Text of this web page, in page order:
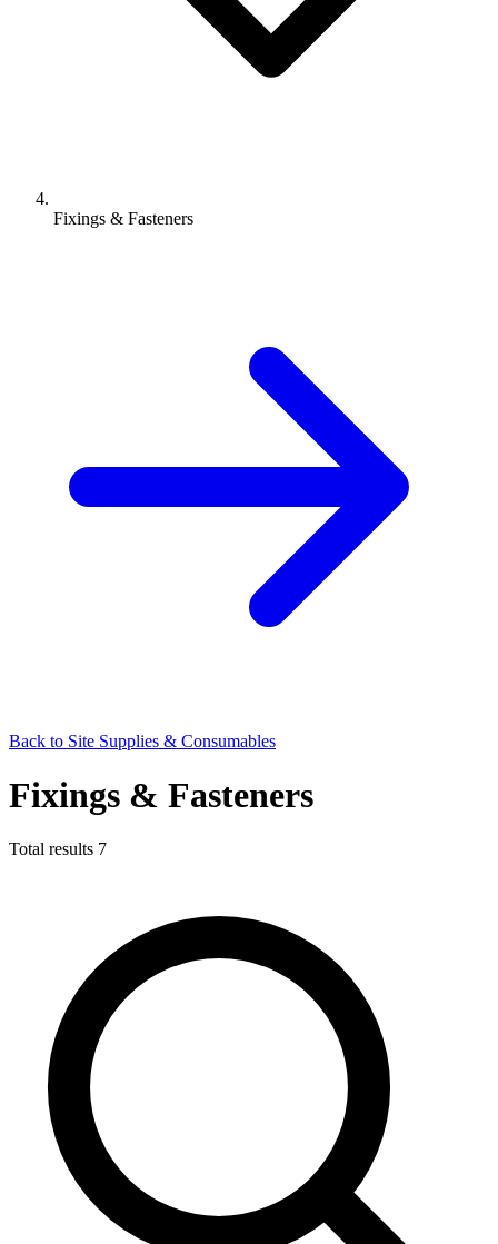
Fixings & Fasteners
Back to Site Supplies & Consumables
Fixings & Fasteners
Total results 7